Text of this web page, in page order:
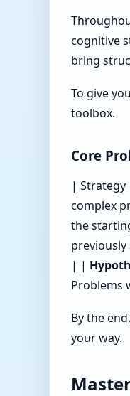
cognitive
bring
To give
toolbox.
Core
| Strategy
complex
the
| |
Problems
By the
your way.